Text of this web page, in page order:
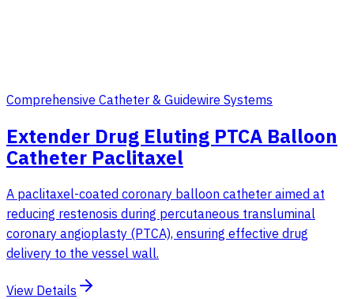
Comprehensive Catheter & Guidewire Systems
Extender Drug Eluting PTCA Balloon
Catheter Paclitaxel
A paclitaxel-coated coronary balloon catheter aimed at
reducing restenosis during percutaneous transluminal
coronary angioplasty (PTCA), ensuring effective drug
delivery to the vessel wall.
View Details